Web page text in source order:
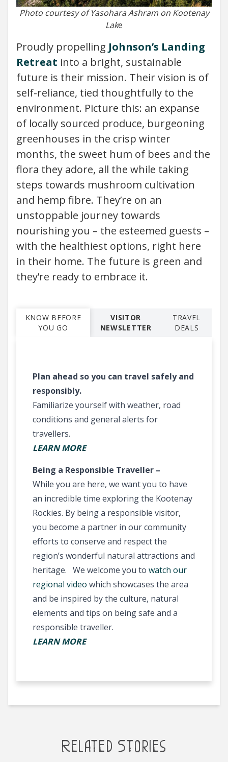
Photo courtesy of Yasohara Ashram on Kootenay
Lake
Proudly propelling Johnson’s Landing
Retreat into a bright, sustainable
future is their mission. Their vision is of
self-reliance, tied thoughtfully to the
environment. Picture this: an expanse
of locally sourced produce, burgeoning
greenhouses in the crisp winter
months, the sweet hum of bees and the
flora they adore, all the while taking
steps towards mushroom cultivation
and hemp fibre. They’re on an
unstoppable journey towards
nourishing you – the esteemed guests –
with the healthiest options, right here
in their home. The future is green and
they’re ready to embrace it.
KNOW BEFORE
YOU GO
VISITOR
NEWSLETTER
TRAVEL
DEALS
Plan ahead so you can travel safely and
responsibly.
Familiarize yourself with weather, road
conditions and general alerts for
travellers.
LEARN MORE
Being a Responsible Traveller –
While you are here, we want you to have
an incredible time exploring the Kootenay
Rockies. By being a responsible visitor,
you become a partner in our community
efforts to conserve and respect the
region’s wonderful natural attractions and
heritage. We welcome you to watch our
regional video which showcases the area
and be inspired by the culture, natural
elements and tips on being safe and a
responsible traveller.
LEARN MORE
Related Stories